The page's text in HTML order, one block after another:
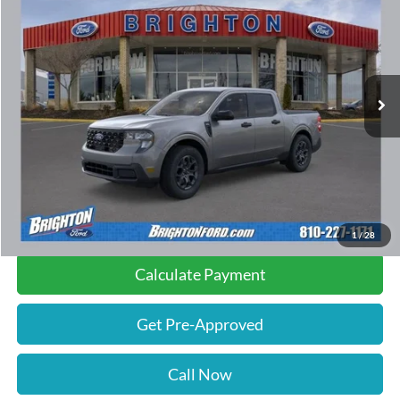
1 /28
Special Offer
3FTTW8JA6TRA08934Stock:260188Model:W8J
FCTP_READYFORSALE 2,009 mi Ext. Int.
INTERNET PRICE:
Less
Retail Price:
$35,010
Documentation Fee
Internet Price
Calculate Payment
Get Pre-Approved
Call Now